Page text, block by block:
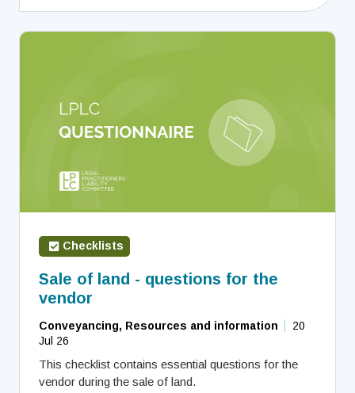
Checklists
Sale of land - questions for the
vendor
Conveyancing, Resources and information
20
Jul 26
This checklist contains essential questions for the
vendor during the sale of land.